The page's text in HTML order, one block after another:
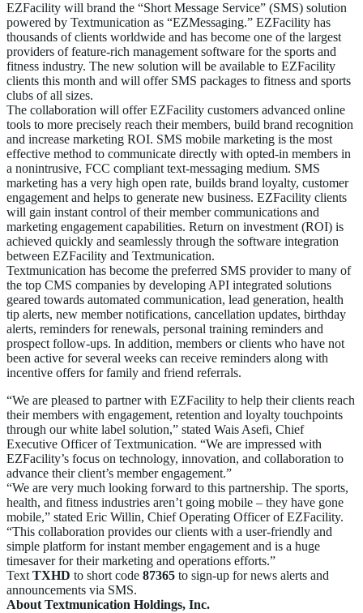
EZFacility will brand the “Short Message Service” (SMS) solution
powered by Textmunication as “EZMessaging.” EZFacility has
thousands of clients worldwide and has become one of the largest
providers of feature-rich management software for the sports and
fitness industry. The new solution will be available to EZFacility
clients this month and will offer SMS packages to fitness and sports
clubs of all sizes.
The collaboration will offer EZFacility customers advanced online
tools to more precisely reach their members, build brand recognition
and increase marketing ROI. SMS mobile marketing is the most
effective method to communicate directly with opted-in members in
a nonintrusive, FCC compliant text-messaging medium. SMS
marketing has a very high open rate, builds brand loyalty, customer
engagement and helps to generate new business. EZFacility clients
will gain instant control of their member communications and
marketing engagement capabilities. Return on investment (ROI) is
achieved quickly and seamlessly through the software integration
between EZFacility and Textmunication.
Textmunication has become the preferred SMS provider to many of
the top CMS companies by developing API integrated solutions
geared towards automated communication, lead generation, health
tip alerts, new member notifications, cancellation updates, birthday
alerts, reminders for renewals, personal training reminders and
prospect follow-ups. In addition, members or clients who have not
been active for several weeks can receive reminders along with
incentive offers for family and friend referrals.
“We are pleased to partner with EZFacility to help their clients reach
their members with engagement, retention and loyalty touchpoints
through our white label solution,” stated Wais Asefi, Chief
Executive Officer of Textmunication. “We are impressed with
EZFacility’s focus on technology, innovation, and collaboration to
advance their client’s member engagement.”
“We are very much looking forward to this partnership. The sports,
health, and fitness industries aren’t going mobile – they have gone
mobile,” stated Eric Willin, Chief Operating Officer of EZFacility.
“This collaboration provides our clients with a user-friendly and
simple platform for instant member engagement and is a huge
timesaver for their marketing and operations efforts.”
TextTXHD to short code 87365 to sign-up for news alerts and
announcements via SMS.
About Textmunication Holdings, Inc.